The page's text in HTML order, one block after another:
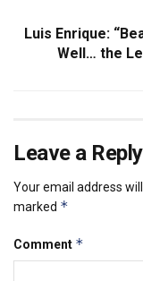
Luis Enrique:
Well… the
Leave a Reply
Your email address
marked *
Comment *